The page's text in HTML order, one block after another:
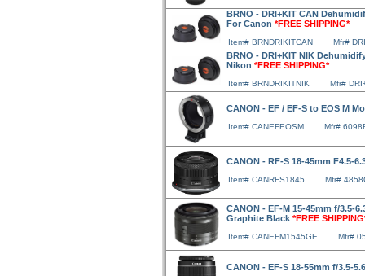
BRNO - DRI+KIT CAN
For Canon *FREE SHIPPING*
Item# BRNDRIKITCAN Mfr#
BRNO - DRI+KIT NIK
Nikon *FREE SHIPPING*
Item# BRNDRIKITNIK Mfr#
CANON - EF / EF-S to EOS M
Item# CANEFEOSM Mfr#
CANON - RF-S 18-45mm F4.5-
Item# CANRFS1845 Mfr#
CANON - EF-M 15-45mm f/3.5-
Graphite Black *FREE
Item# CANEFM1545GE Mfr#
CANON - EF-S 18-55mm f/3.5-